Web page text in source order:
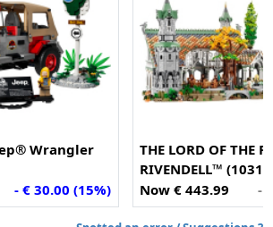
Wrangler
- € 30.00 (15%)
THE LORD OF THE
RIVENDELL™
Now € 443.99
-